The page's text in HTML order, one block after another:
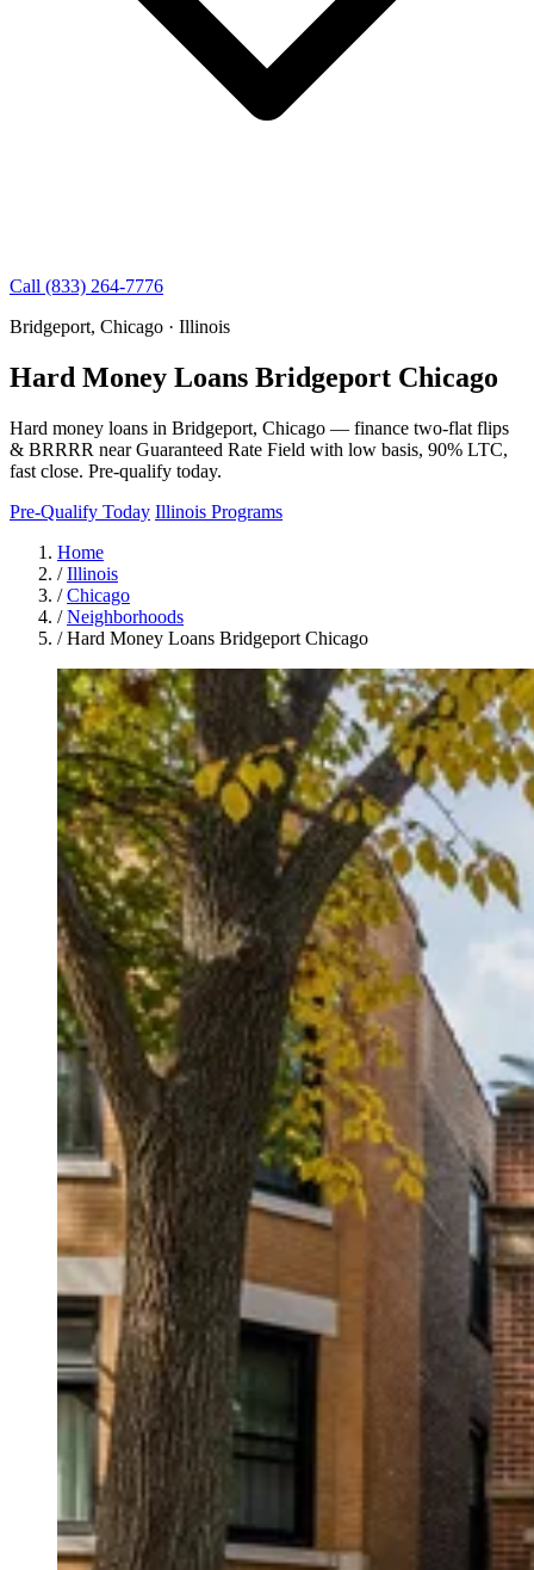
Call (833) 264-7776
Bridgeport, Chicago · Illinois
Hard Money Loans Bridgeport Chicago
Hard money loans in Bridgeport, Chicago — finance two-flat flips
& BRRRR near Guaranteed Rate Field with low basis, 90% LTC,
fast close. Pre-qualify today.
Pre-Qualify Today Illinois Programs
Home
/ Illinois
/ Chicago
/ Neighborhoods
/ Hard Money Loans Bridgeport Chicago